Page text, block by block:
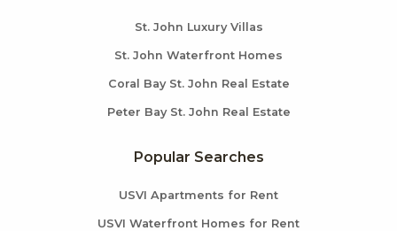
St. John Luxury Villas
St. John Waterfront Homes
Coral Bay St. John Real Estate
Peter Bay St. John Real Estate
Popular Searches
USVI Apartments for Rent
USVI Waterfront Homes for Rent